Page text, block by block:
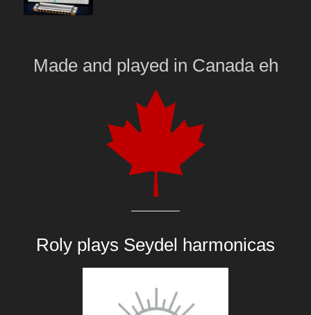
Made and played in Canada eh
Roly plays Seydel harmonicas